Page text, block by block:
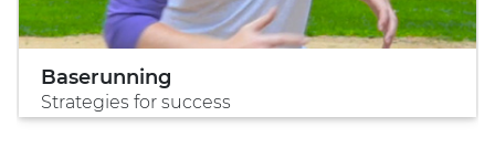
Baserunning
Strategies for success